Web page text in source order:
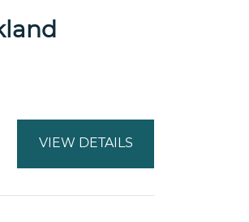
VIEW DETAILS